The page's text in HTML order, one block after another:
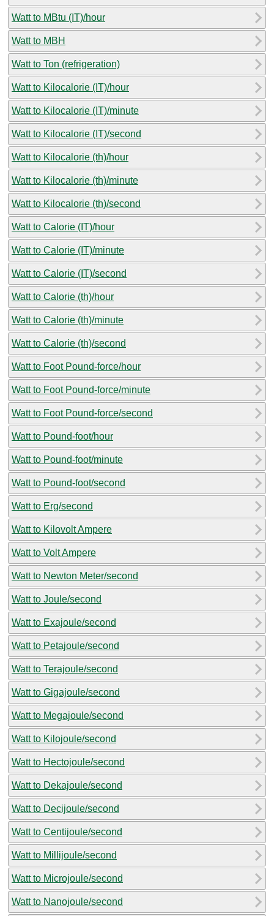
Watt to MBtu (IT)/hour
Watt to MBH
Watt to Ton (refrigeration)
Watt to Kilocalorie (IT)/hour
Watt to Kilocalorie (IT)/minute
Watt to Kilocalorie (IT)/second
Watt to Kilocalorie (th)/hour
Watt to Kilocalorie (th)/minute
Watt to Kilocalorie (th)/second
Watt to Calorie (IT)/hour
Watt to Calorie (IT)/minute
Watt to Calorie (IT)/second
Watt to Calorie (th)/hour
Watt to Calorie (th)/minute
Watt to Calorie (th)/second
Watt to Foot Pound-force/hour
Watt to Foot Pound-force/minute
Watt to Foot Pound-force/second
Watt to Pound-foot/hour
Watt to Pound-foot/minute
Watt to Pound-foot/second
Watt to Erg/second
Watt to Kilovolt Ampere
Watt to Volt Ampere
Watt to Newton Meter/second
Watt to Joule/second
Watt to Exajoule/second
Watt to Petajoule/second
Watt to Terajoule/second
Watt to Gigajoule/second
Watt to Megajoule/second
Watt to Kilojoule/second
Watt to Hectojoule/second
Watt to Dekajoule/second
Watt to Decijoule/second
Watt to Centijoule/second
Watt to Millijoule/second
Watt to Microjoule/second
Watt to Nanojoule/second